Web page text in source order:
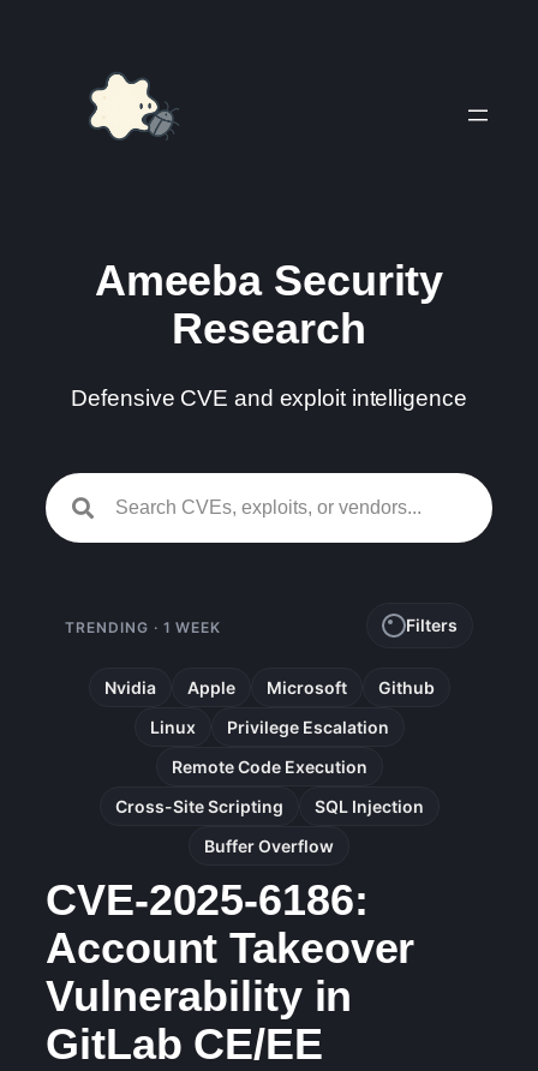
Ameeba Security
Research
Defensive CVE and exploit intelligence
TRENDING · 1 WEEK Filters
Nvidia Apple Microsoft
Github
Linux
Privilege Escalation
Remote Code Execution
Cross-Site Scripting
SQL Injection
Buffer Overflow
CVE-2025-6186:
Account Takeover
Vulnerability in
GitLab CE/EE